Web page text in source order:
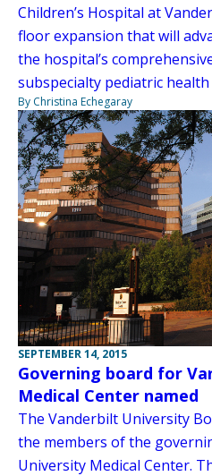
Children’s Hospital at
floor expansion that will
the hospital’s
subspecialty pediatric
By Christina Echegaray
SEPTEMBER 14, 2015
Governing board for
Medical Center named
The Vanderbilt University
the members of the
University Medical Center.